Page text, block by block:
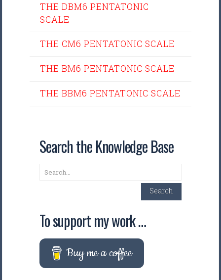
THE DBM6 PENTATONIC
SCALE
THE CM6 PENTATONIC SCALE
THE BM6 PENTATONIC SCALE
THE BBM6 PENTATONIC SCALE
Search the Knowledge Base
Search
Search
To support my work …
Buy me a coffee